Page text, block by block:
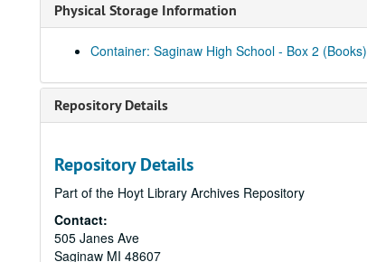
Physical Storage Information
Container: Saginaw High School - Box 2 (Books)
Repository Details
Repository Details
Part of the Hoyt Library Archives Repository
Contact:
505 Janes Ave
Saginaw MI 48607